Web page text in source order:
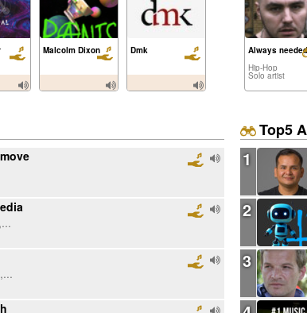
Malcolm Dixon Dmk
Always
Hip-Hop
Solo artist
Top5
1
2
3